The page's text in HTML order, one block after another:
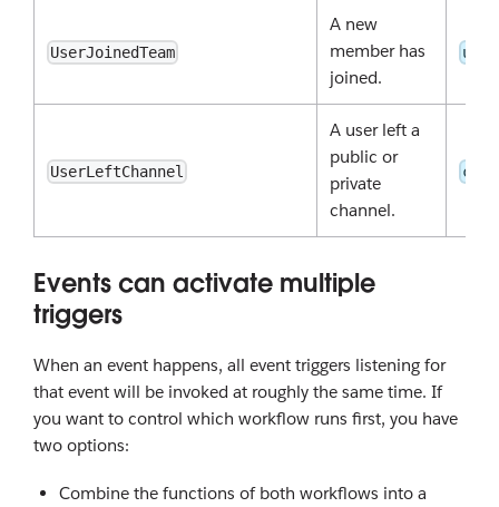
UserJoinedTeam
A new
member has
joined.
UserLeftChannel
A user left a
public or
private
channel.
Events can activate multiple
triggers
When an event happens, all event triggers listening for
that event will be invoked at roughly the same time. If
you want to control which workflow runs first, you have
two options:
Combine the functions of both workflows into a